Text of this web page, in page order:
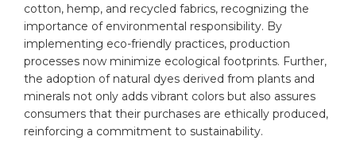
cotton, hemp, and recycled fabrics, recognizing the
importance of environmental responsibility. By
implementing eco-friendly practices, production
processes‌ now minimize ecological footprints. Further,
the‌ adoption of ‍natural​ dyes derived from plants and
minerals⁢ not only adds vibrant colors ⁢but also assures
consumers that their purchases are ethically produced,
reinforcing a commitment to sustainability.